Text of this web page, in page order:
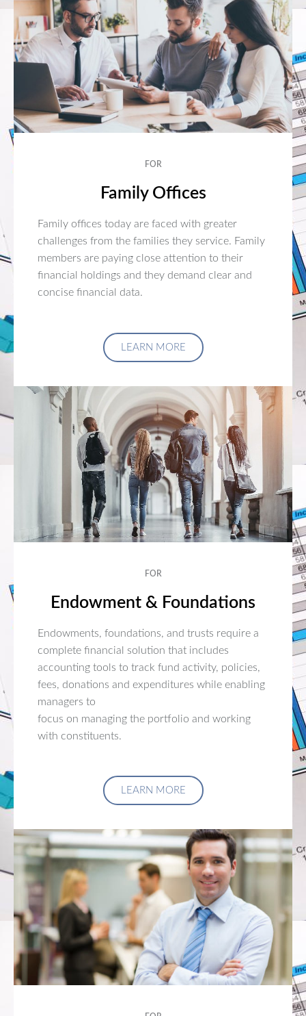
FOR
Family Offices
Family offices today are faced with greater
challenges from the families they service. Family
members are paying close attention to their
financial holdings and they demand clear and
concise financial data.
LEARN MORE
FOR
Endowment & Foundations
Endowments, foundations, and trusts require a
complete financial solution that includes
accounting tools to track fund activity, policies,
fees, donations and expenditures while enabling
managers to
focus on managing the portfolio and working
with constituents.
LEARN MORE